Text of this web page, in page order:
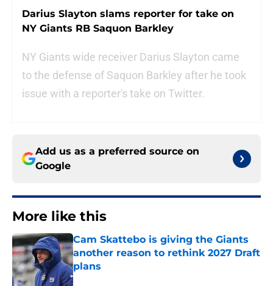
Darius Slayton slams reporter for take on
NY Giants RB Saquon Barkley
NY Giants wide receiver Darius Slayton came
to the defense of Saquon Barkley after he took
issue with a reporter's take on Twitter.
Add us as a preferred source on
Google
More like this
Cam Skattebo is giving the Giants
another reason to rethink 2027 Draft
plans
Published by on Invalid Date